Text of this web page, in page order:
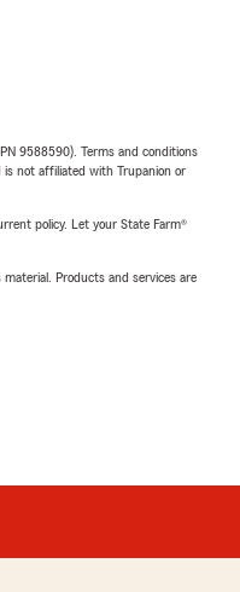
9588590). Terms and conditions
is not affiliated with Trupanion or
policy. Let your State Farm®
Products and services are